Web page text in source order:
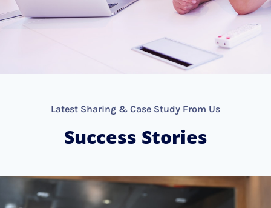
Latest Sharing & Case Study From Us
Success Stories